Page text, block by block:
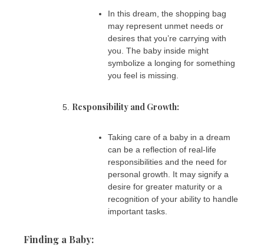
In this dream, the shopping bag
may represent unmet needs or
desires that you’re carrying with
you. The baby inside might
symbolize a longing for something
you feel is missing.
Responsibility and Growth:
Taking care of a baby in a dream
can be a reflection of real-life
responsibilities and the need for
personal growth. It may signify a
desire for greater maturity or a
recognition of your ability to handle
important tasks.
Finding a Baby: